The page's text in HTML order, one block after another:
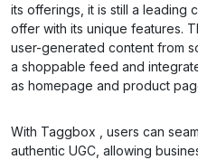
its offerings, it is still a leading
offer with its unique features.
user-generated content from
a shoppable feed and
as homepage and product
With Taggbox , users can
authentic UGC, allowing